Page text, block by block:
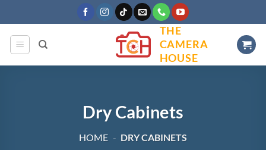
to
content
THE
CAMERA
HOUSE
Dry Cabinets
HOME - DRY CABINETS